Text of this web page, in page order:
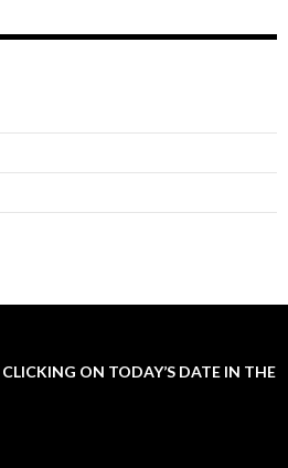
ON TODAY’S DATE IN THE